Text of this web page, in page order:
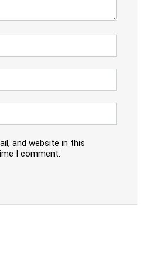
and website in this
I comment.